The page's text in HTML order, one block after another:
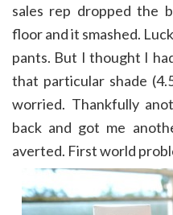
sales rep dropped the
floor and it smashed.
pants. But I thought I
that particular shade
worried. Thankfully
back and got me
averted. First world